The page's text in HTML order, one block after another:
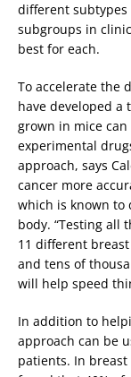
different
subgroups in
best for each.
To accelerate the
have developed a
grown in mice
experimental
approach, says
cancer more
which is known to
body. “Testing all
11 different
and tens of
will help speed
In addition to
approach can be
patients. In breast